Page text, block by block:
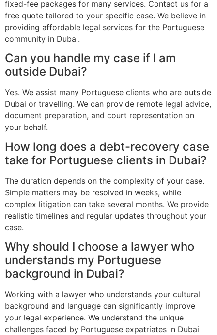
fixed-fee packages for many services. Contact us for a
free quote tailored to your specific case. We believe in
providing affordable legal services for the Portuguese
community in Dubai.
Can you handle my case if I am
outside Dubai?
Yes. We assist many Portuguese clients who are outside
Dubai or travelling. We can provide remote legal advice,
document preparation, and court representation on
your behalf.
How long does a debt-recovery case
take for Portuguese clients in Dubai?
The duration depends on the complexity of your case.
Simple matters may be resolved in weeks, while
complex litigation can take several months. We provide
realistic timelines and regular updates throughout your
case.
Why should I choose a lawyer who
understands my Portuguese
background in Dubai?
Working with a lawyer who understands your cultural
background and language can significantly improve
your legal experience. We understand the unique
challenges faced by Portuguese expatriates in Dubai